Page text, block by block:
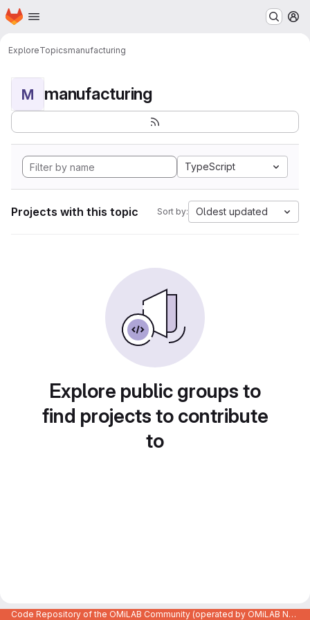
Skip to main content
Homepage
ExploreTopicsmanufacturing
M manufacturing
TypeScript
Projects with this topic Sort by: Oldest updated
Explore public groups to
find projects to contribute
to
Code Repository of the OMiLAB Community (operated by OMiLAB NPO)